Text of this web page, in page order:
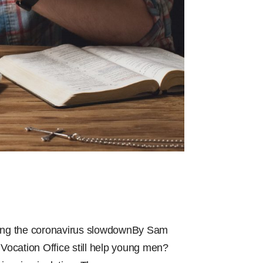
the coronavirus slowdownBy Sam
Office still help young men?